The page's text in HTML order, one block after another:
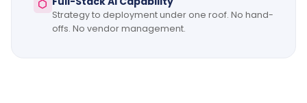
Strategy to deployment under one roof. No hand-
offs. No vendor management.